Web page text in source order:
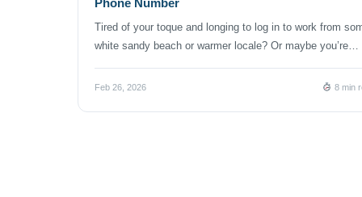
Phone Number
Tired of your toque and longing to log in to work from
white sandy beach or warmer locale? Or maybe you’re
to a subzero Canadian winter. If you’re starting or
Feb 26, 2026 8 min